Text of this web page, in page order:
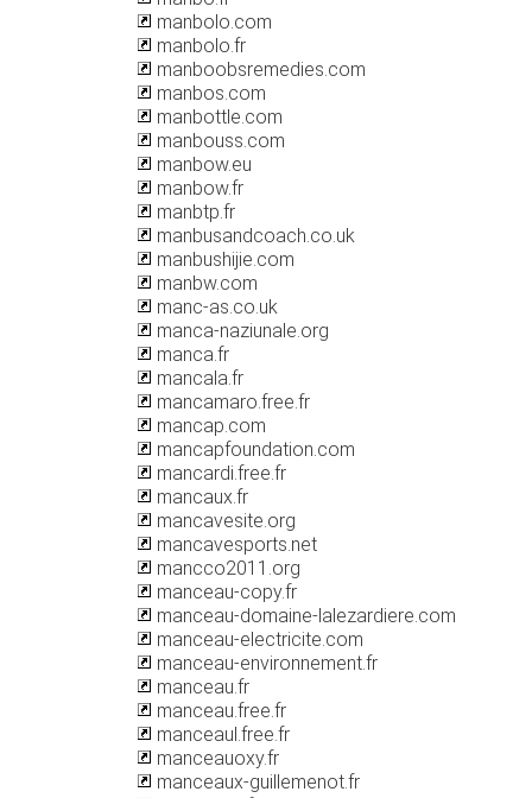
manbolo.com
manbolo.fr
manboobsremedies.com
manbos.com
manbottle.com
manbouss.com
manbow.eu
manbow.fr
manbtp.fr
manbusandcoach.co.uk
manbushijie.com
manbw.com
manc-as.co.uk
manca-naziunale.org
manca.fr
mancala.fr
mancamaro.free.fr
mancap.com
mancapfoundation.com
mancardi.free.fr
mancaux.fr
mancavesite.org
mancavesports.net
mancco2011.org
manceau-copy.fr
manceau-domaine-lalezardiere.com
manceau-electricite.com
manceau-environnement.fr
manceau.fr
manceau.free.fr
manceaul.free.fr
manceauoxy.fr
manceaux-guillemenot.fr